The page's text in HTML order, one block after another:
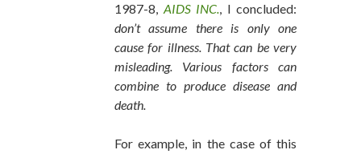
1987-8, AIDS INC., I concluded:
don’t assume there is only one
cause for illness. That can be very
misleading. Various factors can
combine to produce disease and
death.
For example, in the case of this